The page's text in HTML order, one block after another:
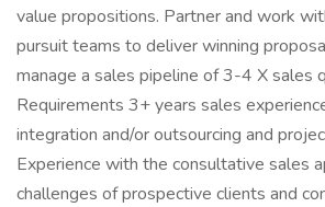
value propositions. Partner and work
pursuit teams to deliver winning
manage a sales pipeline of 3-4 X sales
Requirements 3+ years sales
integration and/or outsourcing and
Experience with the consultative sales
challenges of prospective clients and